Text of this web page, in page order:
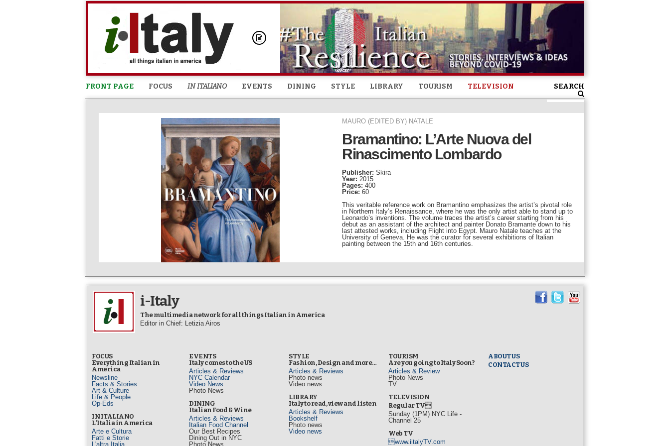
Skip to
content
FRONT PAGE FOCUS IN ITALIANO EVENTS DINING STYLE LIBRARY TOURISM TELEVISION SEARCH
MAURO (EDITED BY) NATALE
Bramantino: L’Arte Nuova del
Rinascimento Lombardo
Publisher:Skira
Year:2015
Pages:400
Price:60
This veritable reference work on Bramantino emphasizes the artist’s pivotal role
in Northern Italy’s Renaissance, where he was the only artist able to stand up to
Leonardo’s inventions. The volume traces the artist’s career starting from his
debut as an assistant of the architect and painter Donato Bramante down to his
last attested works, including Flight into Egypt. Mauro Natale teaches at the
University of Geneva. He was the curator for several exhibitions of Italian
painting between the 15th and 16th centuries.
i-Italy
The multimedia network for all things Italian in America
Editor in Chief: Letizia Airos
FOCUS
Everything Italian in
America
Newsline
Facts & Stories
Art & Culture
Life & People
Op-Eds
IN ITALIANO
L’Italia in America
Arte e Cultura
Fatti e Storie
L'altra Italia
EVENTS
Italy comes to the US
Articles & Reviews
NYC Calendar
Video News
Photo News
DINING
Italian Food & Wine
Articles & Reviews
Italian Food Channel
Our Best Recipes
Dining Out in NYC
Photo News
STYLE
Fashion, Design and more…
Articles & Reviews
Photo news
Video news
LIBRARY
Italy to read, view and listen
Articles & Reviews
Bookshelf
Photo news
Video news
TOURISM
Are you going to Italy Soon?
Articles & Review
Photo News
TV
TELEVISION
Regular TV
Sunday (1PM) NYC Life -
Channel 25
Web TV
www.iitalyTV.com
ABOUT US
CONTACT US